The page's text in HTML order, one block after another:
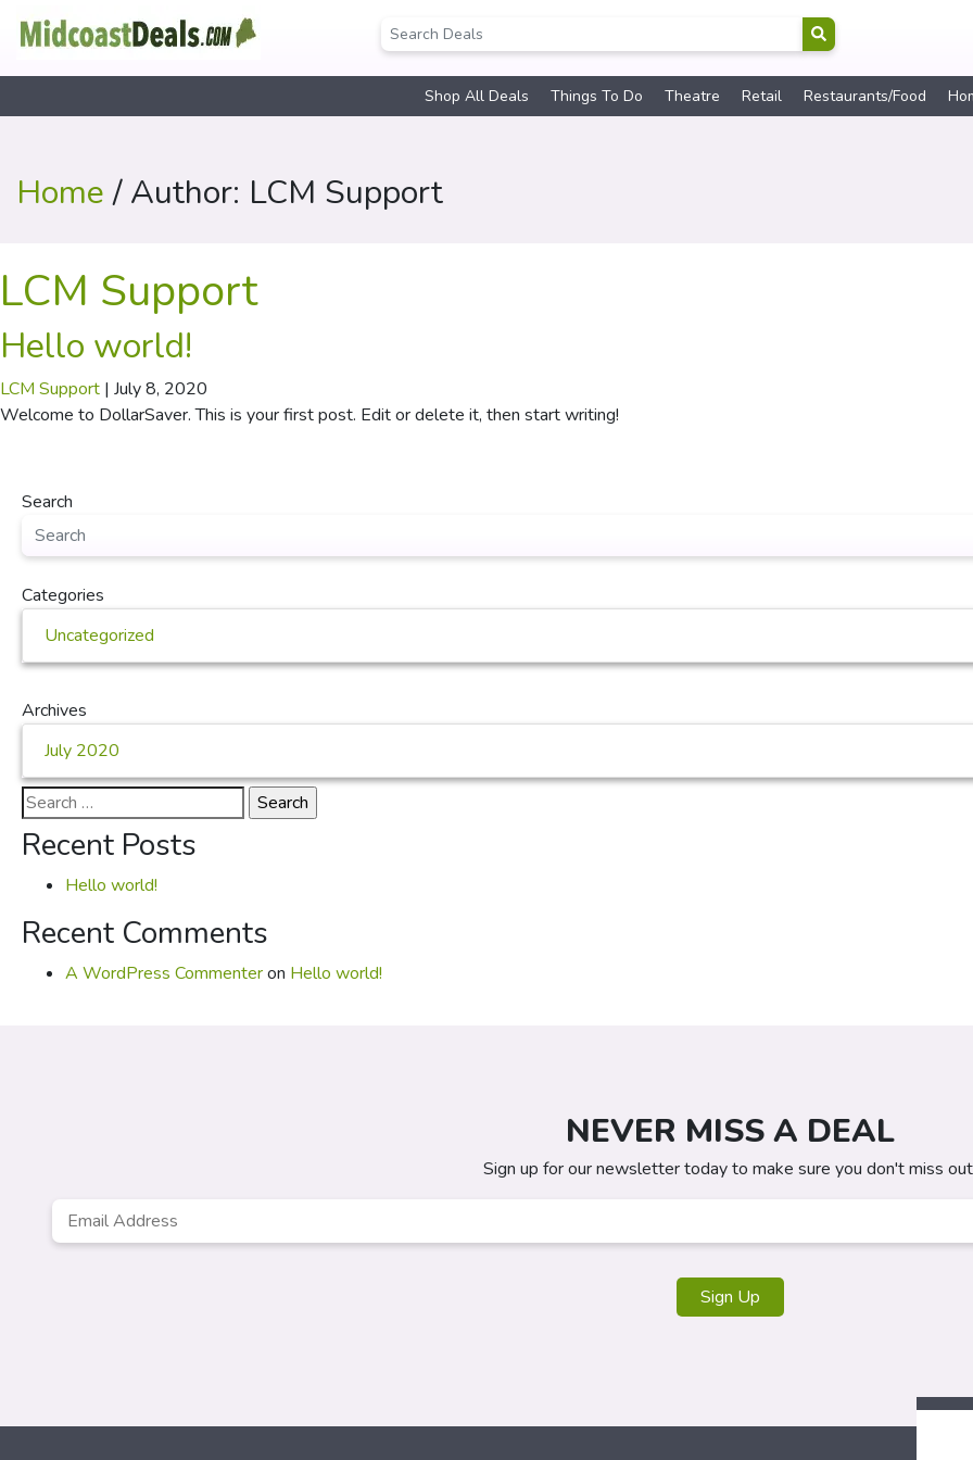
Shop All Deals Things To Do Theatre Retail Restaurants/Food
Home/ Author: LCM Support
LCM Support
Hello world!
LCM Support | July 8, 2020
Welcome to DollarSaver. This is your first post. Edit or delete it, then start writing!
Search
Categories
Uncategorized
Archives
July 2020
Search
for:
Recent Posts
Hello world!
Recent Comments
A WordPress Commenteron Hello world!
NEVER MISS A DEAL
Sign up for our newsletter today to make sure you don't miss
Email
Sign Up